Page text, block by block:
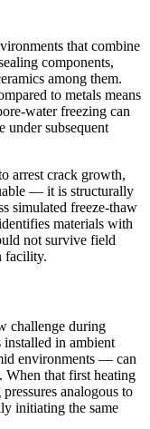
that combine
components,
among them.
to metals means
water freezing can
under subsequent
arrest crack growth,
— it is structurally
simulated freeze-thaw
materials with
not survive field
facility.
challenge during
installed in ambient
environments — can
When that first heating
analogous to
initiating the same